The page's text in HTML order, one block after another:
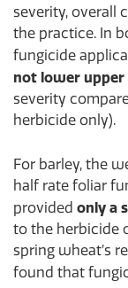
severity, overall
the practice. In
fungicide
not lower upper
severity
herbicide only).
For barley, the
half rate foliar
provided only a
to the herbicide
spring wheat’s
found that